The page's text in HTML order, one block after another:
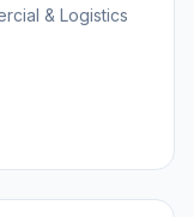
& Logistics